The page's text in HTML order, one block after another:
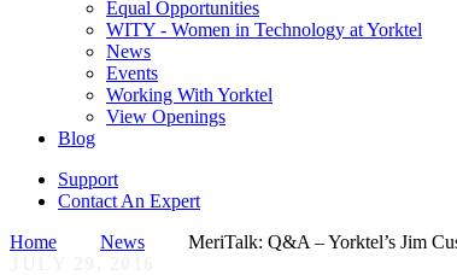
Equal Opportunities
WITY - Women in Technology at Yorktel
News
Events
Working With Yorktel
View Openings
Blog
Support
Contact An Expert
Home
News
MeriTalk: Q&A – Yorktel’s Jim